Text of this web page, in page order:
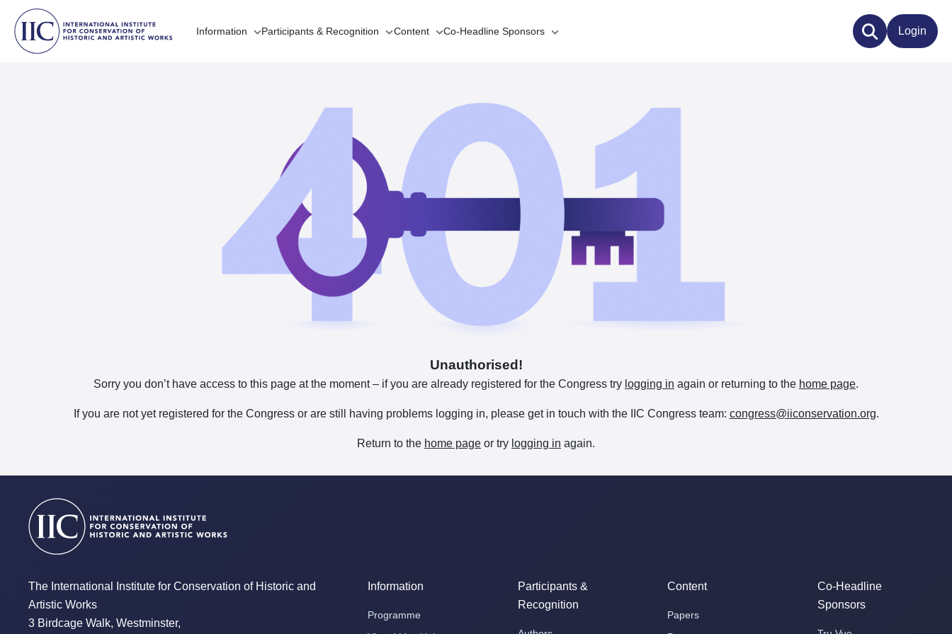
Information Participants & Recognition Content Co-Headline Sponsors Login
Unauthorised!
Sorry you don’t have access to this page at the moment – if you are already registered for the Congress try logging in again or returning to the home page.
If you are not yet registered for the Congress or are still having problems logging in, please get in touch with the IIC Congress team: congress@iiconservation.org.
Return to the home page or try logging in again.
The International Institute for Conservation of Historic and
Artistic Works
3 Birdcage Walk, Westminster,
Information
Programme
Participants &
Recognition
Content
Papers
Co-Headline
Sponsors